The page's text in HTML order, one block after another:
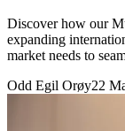
Discover how our
expanding
market needs to
Odd Egil Orøy22